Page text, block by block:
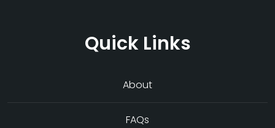
Quick Links
About
FAQs